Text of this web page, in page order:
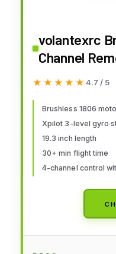
volantexrc
Channel
Fighter
Easy to Fly,
Controlled
★★★★★
★★★★★ 4.7 / 5
Brushless 1806
Xpilot 3-level gyro
19.3 inch length
30+ min flight time
4-channel control